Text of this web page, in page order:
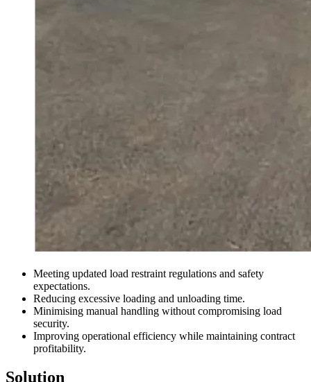
Meeting updated load restraint regulations and safety
expectations.
Reducing excessive loading and unloading time.
Minimising manual handling without compromising load
security.
Improving operational efficiency while maintaining contract
profitability.
Solution